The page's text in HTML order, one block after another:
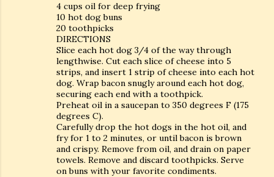
4 cups oil for deep frying
10 hot dog buns
20 toothpicks
DIRECTIONS
Slice each hot dog 3/4 of the way through
lengthwise. Cut each slice of cheese into 5
strips, and insert 1 strip of cheese into each hot
dog. Wrap bacon snugly around each hot dog,
securing each end with a toothpick.
Preheat oil in a saucepan to 350 degrees F (175
degrees C).
Carefully drop the hot dogs in the hot oil, and
fry for 1 to 2 minutes, or until bacon is brown
and crispy. Remove from oil, and drain on paper
towels. Remove and discard toothpicks. Serve
on buns with your favorite condiments.